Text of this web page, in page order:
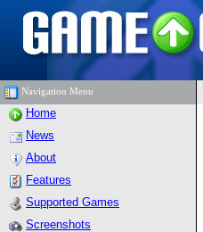
Navigation Menu
Home
News
About
Features
Supported Games
Screenshots